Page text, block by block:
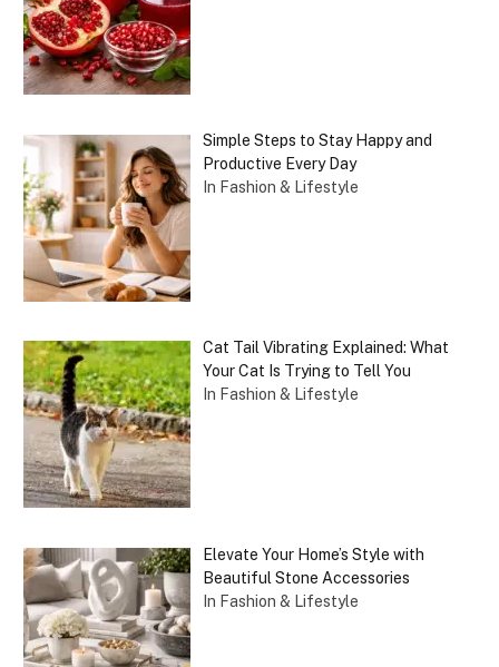
Simple Steps to Stay Happy and
Productive Every Day
In Fashion & Lifestyle
Cat Tail Vibrating Explained: What
Your Cat Is Trying to Tell You
In Fashion & Lifestyle
Elevate Your Home’s Style with
Beautiful Stone Accessories
In Fashion & Lifestyle